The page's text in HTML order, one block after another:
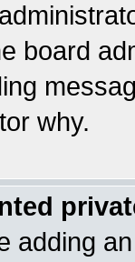
board
why.
adding